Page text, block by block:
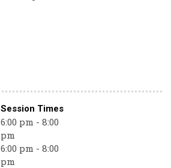
Session Times
6:00 pm - 8:00
pm
6:00 pm - 8:00
pm